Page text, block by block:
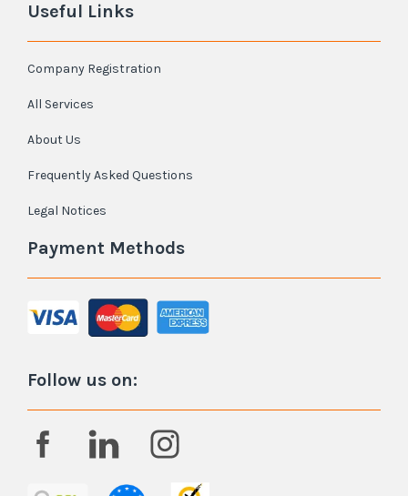
Useful Links
Company Registration
All Services
About Us
Frequently Asked Questions
Legal Notices
Payment Methods
Follow us on: